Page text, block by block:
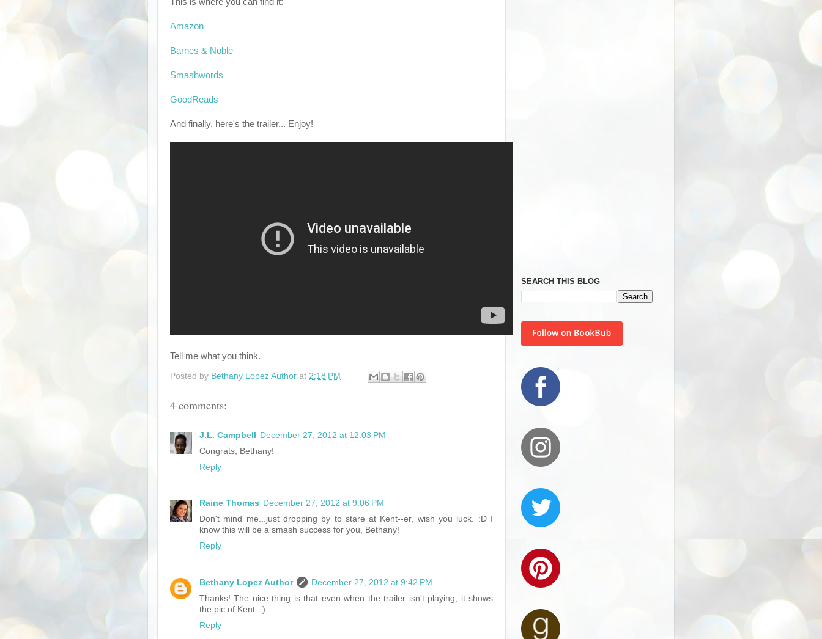
Amazon
Barnes & Noble
Smashwords
GoodReads
And finally, here's the trailer... Enjoy!
Tell me what you think.
Posted by Bethany Lopez Author at 2:18 PM
4 comments:
J.L. Campbell
December 27, 2012 at 12:03 PM
Congrats, Bethany!
Reply
Raine Thomas December 27, 2012 at 9:06 PM
Don't mind me...just dropping by to stare at Kent--er, wish you luck. :D I
know this will be a smash success for you, Bethany!
Reply
Bethany Lopez Author
December 27, 2012 at 9:42 PM
Thanks! The nice thing is that even when the trailer isn't playing, it shows
the pic of Kent. :)
Reply
SEARCH THIS BLOG